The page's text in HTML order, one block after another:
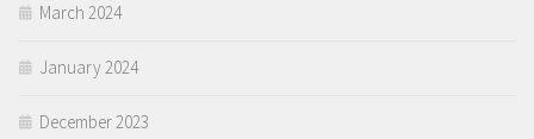
March 2024
January 2024
December 2023